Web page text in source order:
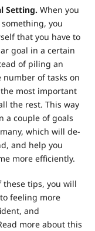
Setting. When you
you
that you have to
goal in a certain
of piling an
of tasks on
most important
the rest. This way
a couple of goals
which will de-
and help you
more efficiently.
tips, you will
feeling more
and
more about this